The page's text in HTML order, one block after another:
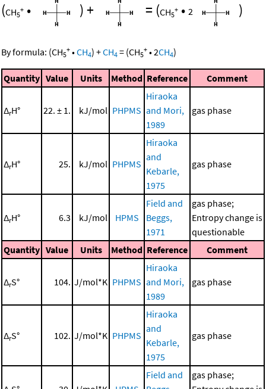
(CH5
+ • )+ = (CH5
+ • 2 )
By formula: (CH5
+ •CH4) +CH4 = (CH5
+ •2CH4)
Quantity Value Units Method Reference Comment
ΔrH° 22. ± 1. kJ/mol PHPMS
Hiraoka
and Mori,
1989
gas phase
ΔrH° 25. kJ/mol PHPMS
Hiraoka
and
Kebarle,
1975
gas phase
ΔrH° 6.3 kJ/mol HPMS
Field and
Beggs,
1971
gas phase;
Entropy change is
questionable
Quantity Value Units Method Reference Comment
ΔrS° 104. J/mol*K PHPMS
Hiraoka
and Mori,
1989
gas phase
ΔrS° 102. J/mol*K PHPMS
Hiraoka
and
Kebarle,
1975
gas phase
Field and
gas phase;